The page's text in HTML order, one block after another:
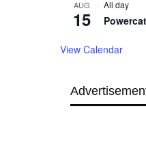
AUG
15
All day
View Calendar